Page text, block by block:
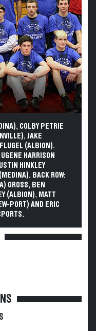
COLBY PETRIE
JAKE
(ALBION).
HARRISON
HINKLEY
BACK ROW:
GROSS, BEN
(ALBION), MATT
PORT) AND ERIC